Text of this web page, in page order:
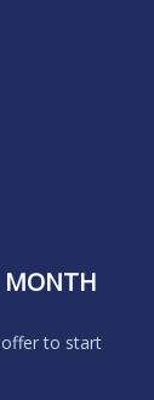
MONTH
offer to start